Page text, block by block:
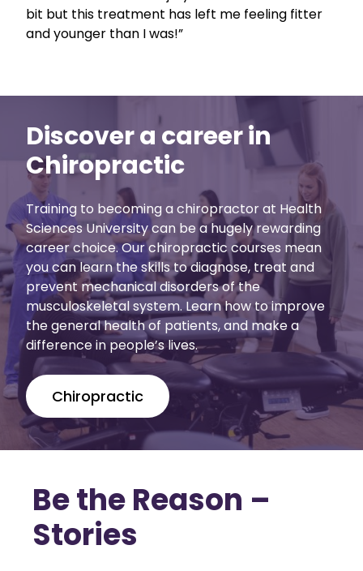
bit but this treatment has left me feeling fitter
and younger than I was!”
Discover a career in
Chiropractic
Training to becoming a chiropractor at Health
Sciences University can be a hugely rewarding
career choice. Our chiropractic courses mean
you can learn the skills to diagnose, treat and
prevent mechanical disorders of the
musculoskeletal system. Learn how to improve
the general health of patients, and make a
difference in people’s lives.
Chiropractic
Be the Reason –
Stories